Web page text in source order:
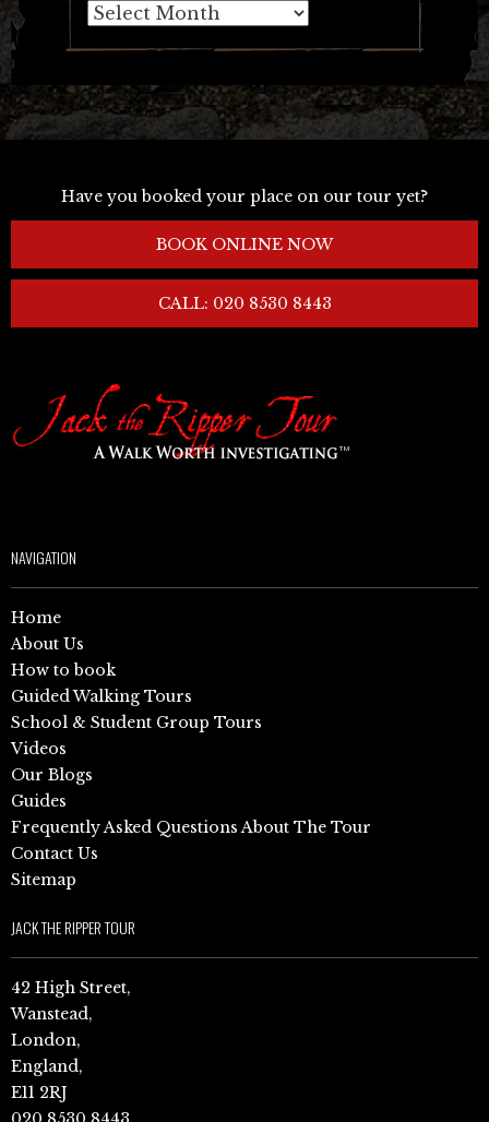
Archives
Have you booked your place on our tour yet?
BOOK ONLINE NOW
CALL: 020 8530 8443
NAVIGATION
Home
About Us
How to book
Guided Walking Tours
School & Student Group Tours
Videos
Our Blogs
Guides
Frequently Asked Questions About The Tour
Contact Us
Sitemap
JACK THE RIPPER TOUR
42 High Street,
Wanstead,
London,
England,
E11 2RJ